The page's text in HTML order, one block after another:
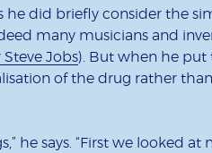
he did briefly consider the
many musicians and
Jobs). But when he
of the drug rather
he says. “First we looked